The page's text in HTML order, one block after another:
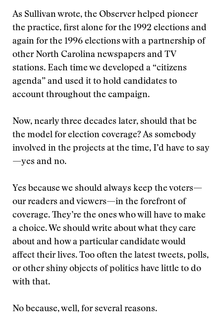
As Sullivan wrote, the Observer helped pioneer
the practice, first alone for the 1992 elections and
again for the 1996 elections with a partnership of
other North Carolina newspapers and TV
stations. Each time we developed a “citizens
agenda” and used it to hold candidates to
account throughout the campaign.
Now, nearly three decades later, should that be
the model for election coverage? As somebody
involved in the projects at the time, I’d have to say
—yes and no.
Yes because we should always keep the voters—
our readers and viewers—in the forefront of
coverage. They’re the ones who will have to make
a choice. We should write about what they care
about and how a particular candidate would
affect their lives. Too often the latest tweets, polls,
or other shiny objects of politics have little to do
with that.
No because, well, for several reasons.